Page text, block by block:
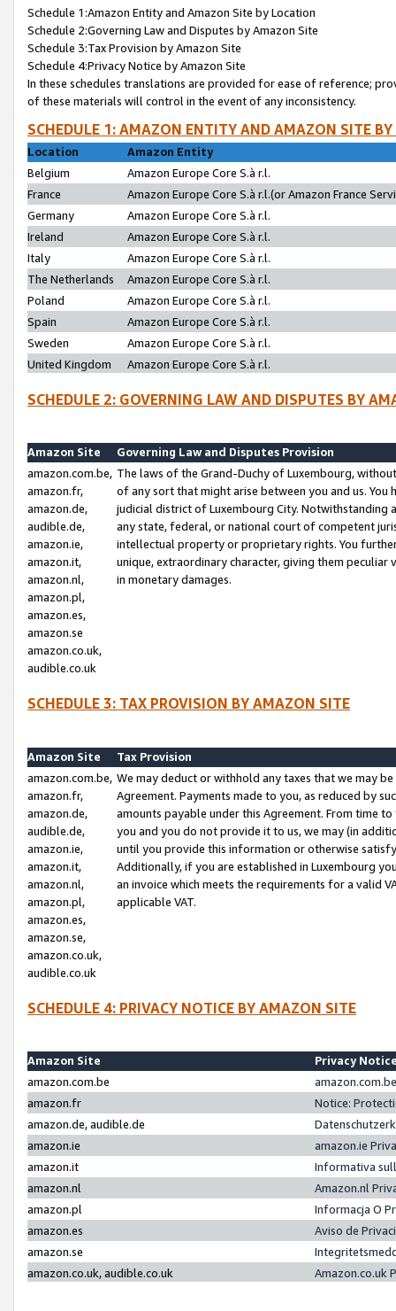
Schedule 1:Amazon Entity and Amazon Site by Location
Schedule 2:Governing Law and Disputes by Amazon Site
Schedule 3:Tax Provision by Amazon Site
Schedule 4:Privacy Notice by Amazon Site
In these schedules translations are provided for ease of reference;
of these materials will control in the event of any inconsistency.
SCHEDULE 1: AMAZON ENTITY AND AMAZON SITE
Location
Amazon Entity
Belgium
Amazon Europe Core S.à r.l.
France
Amazon Europe Core S.à r.l.(or Amazon France
Germany
Amazon Europe Core S.à r.l.
Ireland
Amazon Europe Core S.à r.l.
Italy
Amazon Europe Core S.à r.l.
The Netherlands
Amazon Europe Core S.à r.l.
Poland
Amazon Europe Core S.à r.l.
Spain
Amazon Europe Core S.à r.l.
Sweden
Amazon Europe Core S.à r.l.
United Kingdom
Amazon Europe Core S.à r.l.
SCHEDULE 2: GOVERNING LAW AND DISPUTES BY
Amazon Site
Governing Law and Disputes Provision
amazon.com.be,
amazon.fr,
amazon.de,
audible.de,
amazon.ie,
amazon.it,
amazon.nl,
amazon.pl,
amazon.es,
amazon.se
amazon.co.uk,
audible.co.uk
The laws of the Grand-Duchy of Luxembourg,
of any sort that might arise between you and us.
judicial district of Luxembourg City. Notwithstanding
any state, federal, or national court of competent
intellectual property or proprietary rights. You
unique, extraordinary character, giving them
in monetary damages.
SCHEDULE 3: TAX PROVISION BY AMAZON SITE
Amazon Site
Tax Provision
amazon.com.be,
amazon.fr,
amazon.de,
audible.de,
amazon.ie,
amazon.it,
amazon.nl,
amazon.pl,
amazon.es,
amazon.se,
amazon.co.uk,
audible.co.uk
We may deduct or withhold any taxes that we may
Agreement. Payments made to you, as reduced by
amounts payable under this Agreement. From time
you and you do not provide it to us, we may (in
until you provide this information or otherwise
Additionally, if you are established in Luxembourg
an invoice which meets the requirements for a valid
applicable VAT.
SCHEDULE 4: PRIVACY NOTICE BY AMAZON SITE
Amazon Site
Privacy
amazon.com.be
amazon.fr
Notice:
amazon.de, audible.de
amazon.ie
amazon.ie
amazon.it
Informativa
amazon.nl
Amazon.nl
amazon.pl
Informacja O
amazon.es
Aviso de
amazon.se
amazon.co.uk, audible.co.uk
Amazon.co.uk